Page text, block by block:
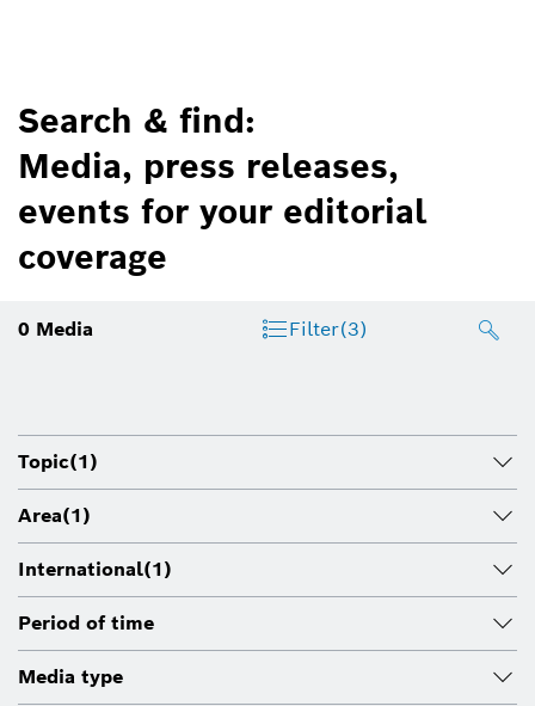
Search & find:
Media, press releases,
events for your editorial
coverage
0 Media Filter(3)
Topic(1)
Area(1)
International(1)
Period of time
Media type